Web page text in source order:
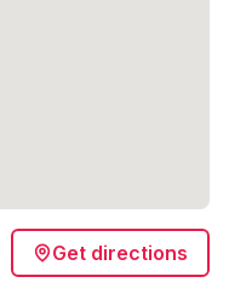
Get directions